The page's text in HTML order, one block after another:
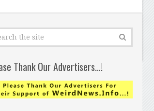
Thank Our Advertisers…!